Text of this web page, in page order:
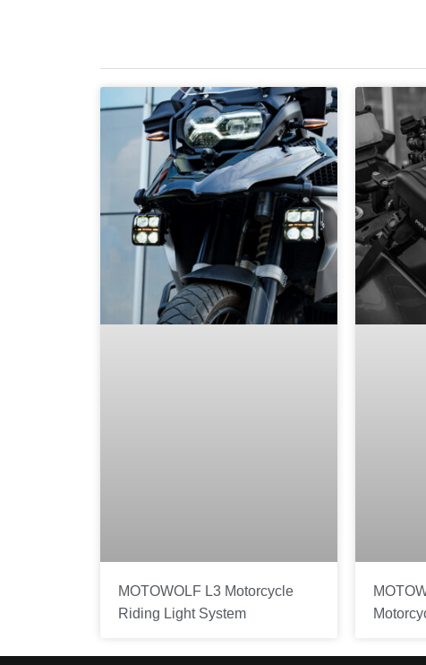
MOTOWOLF L3 Motorcycle
Riding Light System